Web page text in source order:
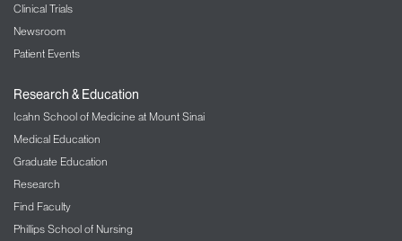
Clinical Trials
Newsroom
Patient Events
Research & Education
Icahn School of Medicine at Mount Sinai
Medical Education
Graduate Education
Research
Find Faculty
Phillips School of Nursing